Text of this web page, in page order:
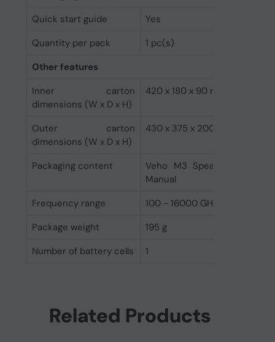
Quick start guide
Yes
Quantity per pack
1 pc(s)
Other features
Inner carton
dimensions (W x D x H)
420 x 180 x 90 mm
Outer carton
dimensions (W x D x H)
430 x 375 x 200 mm
Packaging content
Veho M3 Speaker,
Manual
Frequency range
100 - 16000 GHz
Package weight
195 g
Number of battery cells
1
Related Products